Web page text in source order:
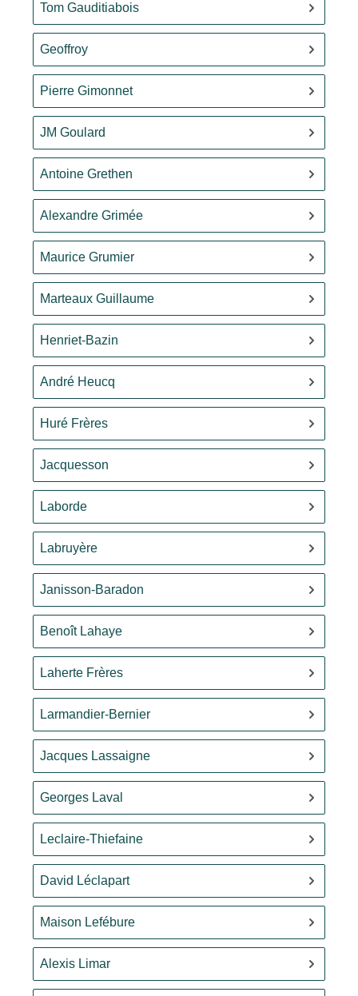
Tom Gauditiabois
Geoffroy
Pierre Gimonnet
JM Goulard
Antoine Grethen
Alexandre Grimée
Maurice Grumier
Marteaux Guillaume
Henriet-Bazin
André Heucq
Huré Frères
Jacquesson
Laborde
Labruyère
Janisson-Baradon
Benoît Lahaye
Laherte Frères
Larmandier-Bernier
Jacques Lassaigne
Georges Laval
Leclaire-Thiefaine
David Léclapart
Maison Lefébure
Alexis Limar